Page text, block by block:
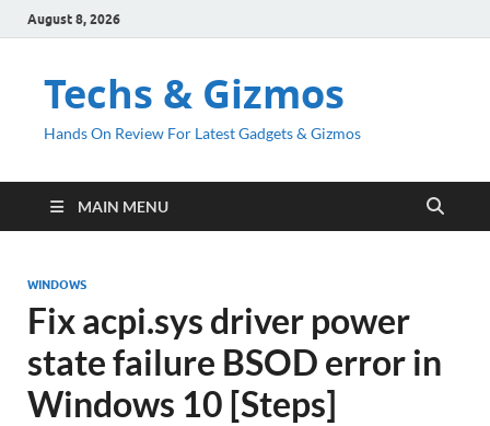
August 8, 2026
Techs & Gizmos
Hands On Review For Latest Gadgets & Gizmos
MAIN MENU
WINDOWS
Fix acpi.sys driver power
state failure BSOD error in
Windows 10 [Steps]